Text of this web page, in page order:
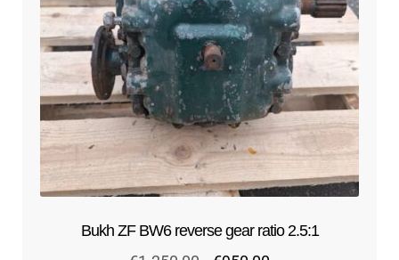
Bukh ZF BW6 reverse gear ratio 2.5:1